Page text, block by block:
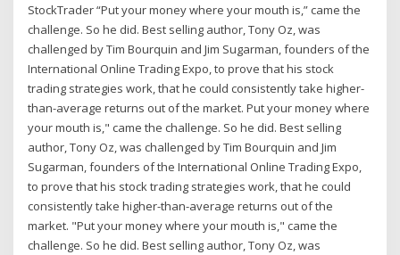
StockTrader “Put your money where your mouth is,” came the
challenge. So he did. Best selling author, Tony Oz, was
challenged by Tim Bourquin and Jim Sugarman, founders of the
International Online Trading Expo, to prove that his stock
trading strategies work, that he could consistently take higher-
than-average returns out of the market. Put your money where
your mouth is," came the challenge. So he did. Best selling
author, Tony Oz, was challenged by Tim Bourquin and Jim
Sugarman, founders of the International Online Trading Expo,
to prove that his stock trading strategies work, that he could
consistently take higher-than-average returns out of the
market. "Put your money where your mouth is," came the
challenge. So he did. Best selling author, Tony Oz, was